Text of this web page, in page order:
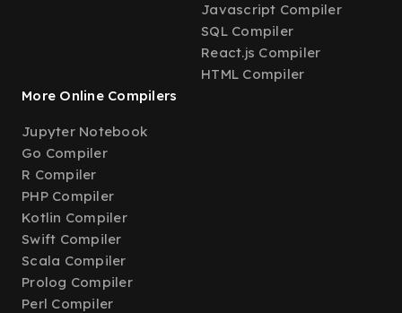
Javascript Compiler
SQL Compiler
React.js Compiler
HTML Compiler
More Online Compilers
Jupyter Notebook
Go Compiler
R Compiler
PHP Compiler
Kotlin Compiler
Swift Compiler
Scala Compiler
Prolog Compiler
Perl Compiler